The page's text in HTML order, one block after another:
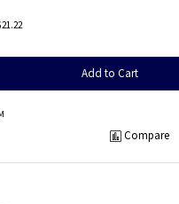
Add to Cart
Compare